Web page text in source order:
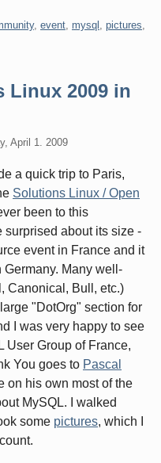
, event mysql pictures
Linux 2009 in
April 1. 2009
a quick trip to Paris,
Solutions Linux / Open
been to this
surprised about its size -
event in France and it
Germany. Many well-
Canonical, Bull, etc.)
"DotOrg" section for
I was very happy to see
User Group of France,
You goes to Pascal
on his own most of the
MySQL. I walked
some pictures, which I